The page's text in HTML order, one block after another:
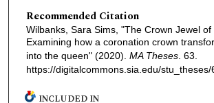
Recommended Citation
Wilbanks, Sara Sims, "The Crown Jewel of
Examining how a coronation crown
into the queen" (2020). MA Theses. 63.
https://digitalcommons.sia.edu/stu_theses/
INCLUDED IN